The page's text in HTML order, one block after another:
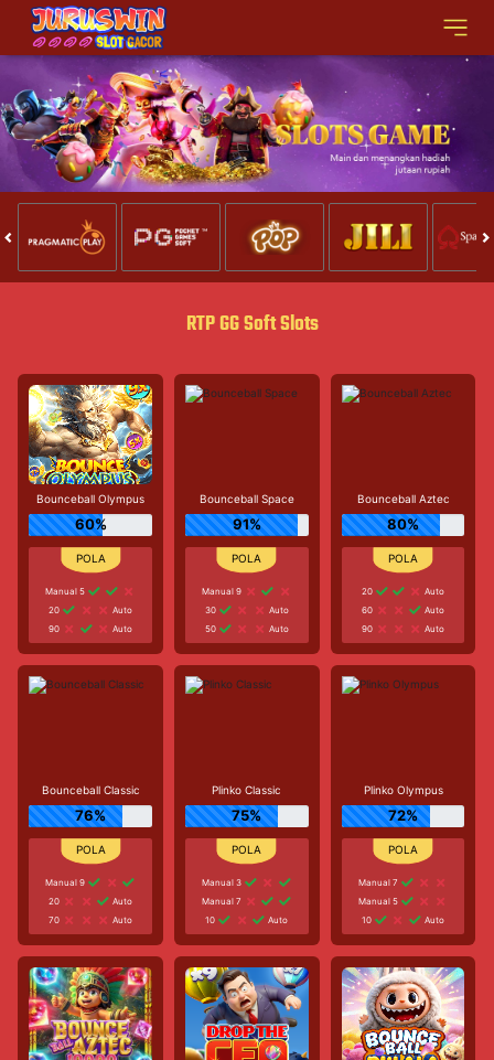
RTP GG Soft Slots
Bounceball Olympus
60%
Manual 5
20
Auto
90
Auto
Bounceball Space
91%
Manual 9
30
Auto
50
Auto
Bounceball Aztec
80%
20
Auto
60
Auto
90
Auto
Bounceball Classic
76%
Manual 9
20
Auto
70
Auto
Plinko Classic
75%
Manual 3
Manual 7
10
Auto
Plinko Olympus
72%
Manual 7
Manual 5
10
Auto